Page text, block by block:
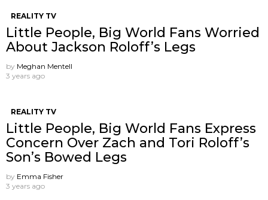
REALITY TV
Little People, Big World Fans Worried
About Jackson Roloff’s Legs
by Meghan Mentell
3 years ago
REALITY TV
Little People, Big World Fans Express
Concern Over Zach and Tori Roloff’s
Son’s Bowed Legs
by Emma Fisher
3 years ago